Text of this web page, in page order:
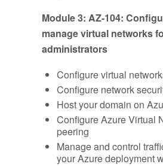
Module 3: AZ-104:
manage virtual networks
administrators
Configure virtual
Configure network
Host your domain on
Configure Azure Virtual
peering
Manage and control
your Azure deployment